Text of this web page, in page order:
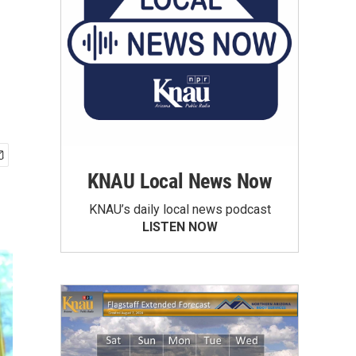
KNAU Local News Now
KNAU’s daily local news podcast
LISTEN NOW